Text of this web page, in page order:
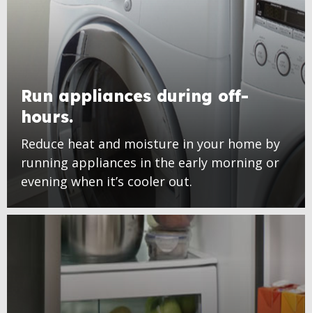
Run appliances during off-
hours.
Reduce heat and moisture in your home by
running appliances in the early morning or
evening when it’s cooler out.